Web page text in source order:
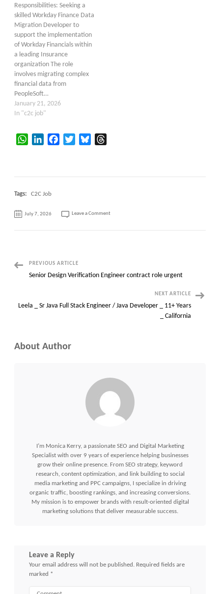
Responsibilities: Seeking a
skilled Workday Finance Data
Migration Developer to
support the implementation
of Workday Financials within
a leading Insurance
organization The role
involves migrating complex
financial data from
PeopleSoft…
January 21, 2026
In "c2c job"
WhatsAppLinkedInFacebookTwitterBluesky
Tags: C2C Job
July 7, 2026 Leave a Commenton
Analyst
PostPREVIOUS ARTICLE
Senior Design Verification Engineer contract role urgent
NEXT ARTICLE
Leela _ Sr Java Full Stack Engineer / Java Developer _ 11+ Years
_ California
About Author
I’m Monica Kerry, a passionate SEO and Digital Marketing
Specialist with over 9 years of experience helping businesses
grow their online presence. From SEO strategy, keyword
research, content optimization, and link building to social
media marketing and PPC campaigns, I specialize in driving
organic traffic, boosting rankings, and increasing conversions.
My mission is to empower brands with result-oriented digital
marketing solutions that deliver measurable success.
Leave a Reply
Your email address will not be published. Required fields are
marked *